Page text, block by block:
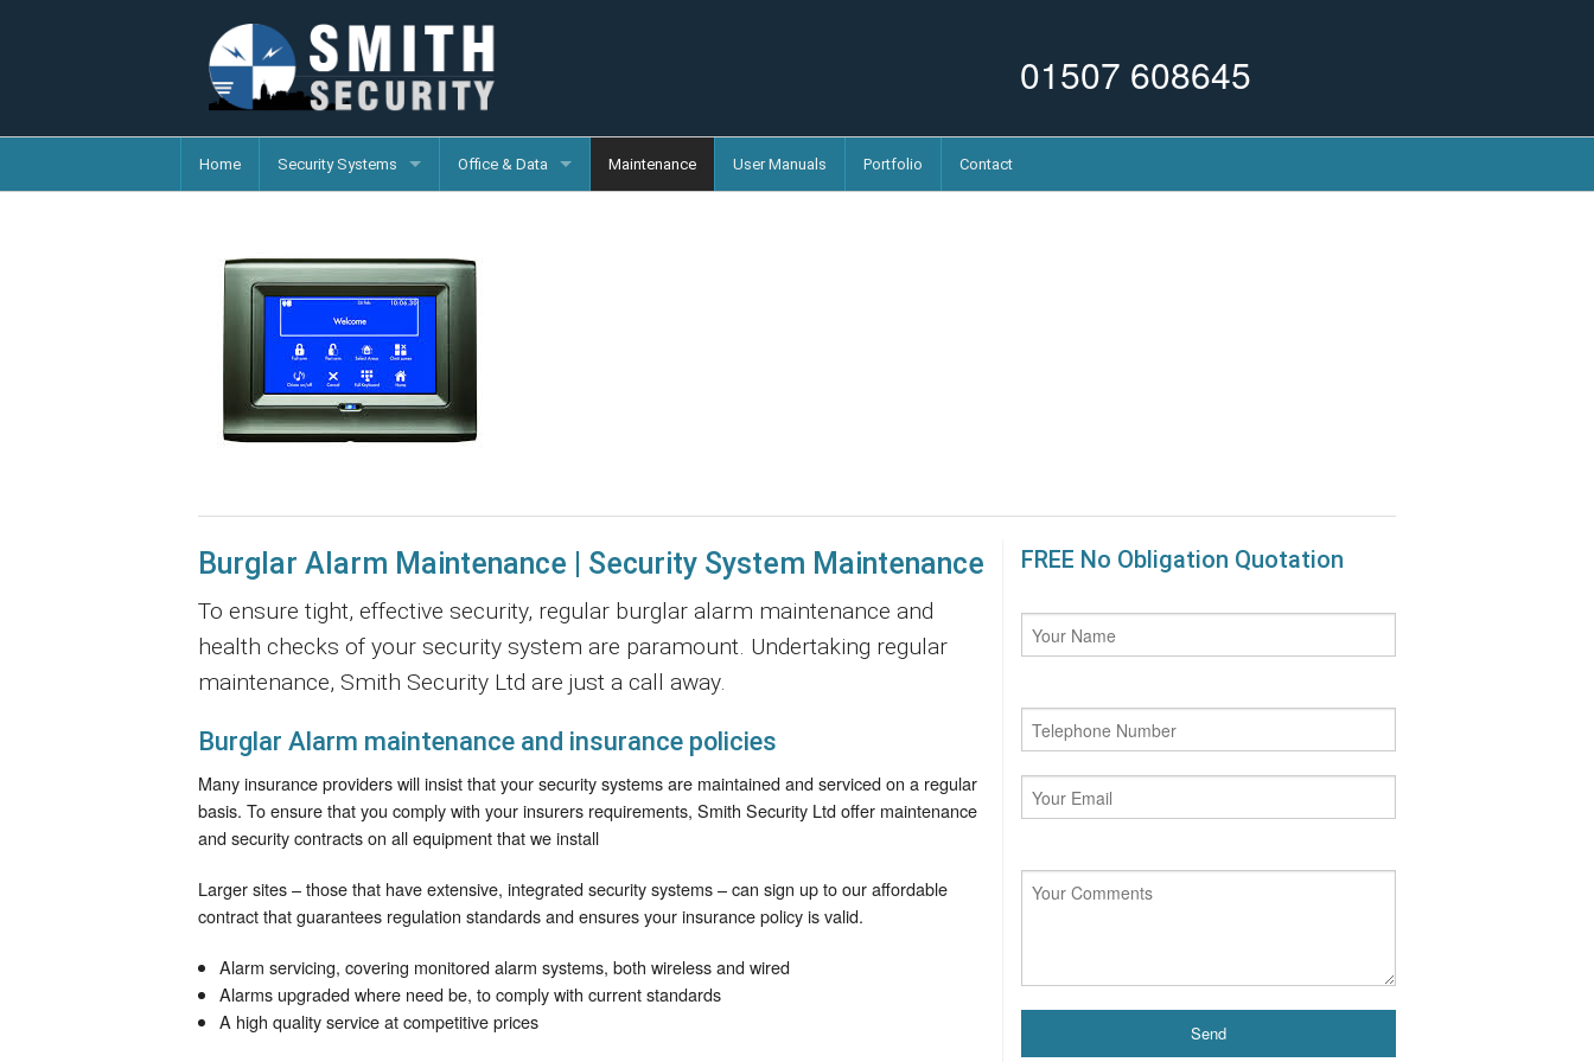
01507 608645
Home Security Systems Office & Data Maintenance User Manuals Portfolio Contact
Burglar Alarm Maintenance | Security System Maintenance
To ensure tight, effective security, regular burglar alarm maintenance and
health checks of your security system are paramount. Undertaking regular
maintenance, Smith Security Ltd are just a call away.
Burglar Alarm maintenance and insurance policies
Many insurance providers will insist that your security systems are maintained and serviced on a regular
basis. To ensure that you comply with your insurers requirements, Smith Security Ltd offer maintenance
and security contracts on all equipment that we install
Larger sites – those that have extensive, integrated security systems – can sign up to our affordable
contract that guarantees regulation standards and ensures your insurance policy is valid.
Alarm servicing, covering monitored alarm systems, both wireless and wired
Alarms upgraded where need be, to comply with current standards
A high quality service at competitive prices
FREE No Obligation Quotation